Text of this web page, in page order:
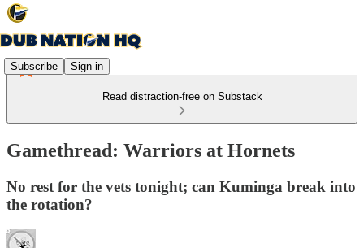
Subscribe Sign in
Read distraction-free on Substack
Gamethread: Warriors at Hornets
No rest for the vets tonight; can Kuminga break into
the rotation?